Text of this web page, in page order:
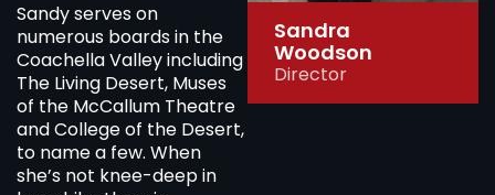
Sandy serves on
numerous boards in the
Coachella Valley including
The Living Desert, Muses
of the McCallum Theatre
and College of the Desert,
to name a few. When
she’s not knee-deep in
Sandra
Woodson
Director